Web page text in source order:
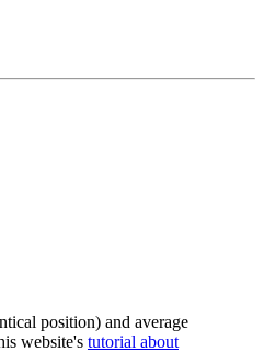
position) and average
website's tutorial about